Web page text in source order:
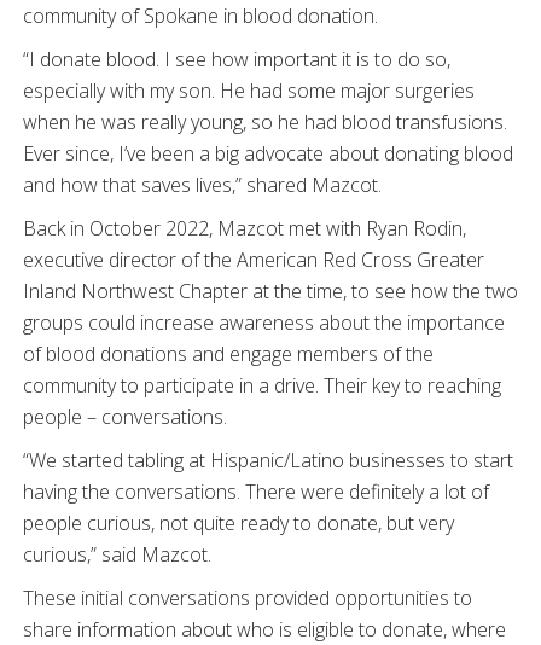
community of Spokane in blood donation.
“I donate blood. I see how important it is to do so,
especially with my son. He had some major surgeries
when he was really young, so he had blood transfusions.
Ever since, I’ve been a big advocate about donating blood
and how that saves lives,” shared Mazcot.
Back in October 2022, Mazcot met with Ryan Rodin,
executive director of the American Red Cross Greater
Inland Northwest Chapter at the time, to see how the two
groups could increase awareness about the importance
of blood donations and engage members of the
community to participate in a drive. Their key to reaching
people – conversations.
“We started tabling at Hispanic/Latino businesses to start
having the conversations. There were definitely a lot of
people curious, not quite ready to donate, but very
curious,” said Mazcot.
These initial conversations provided opportunities to
share information about who is eligible to donate, where